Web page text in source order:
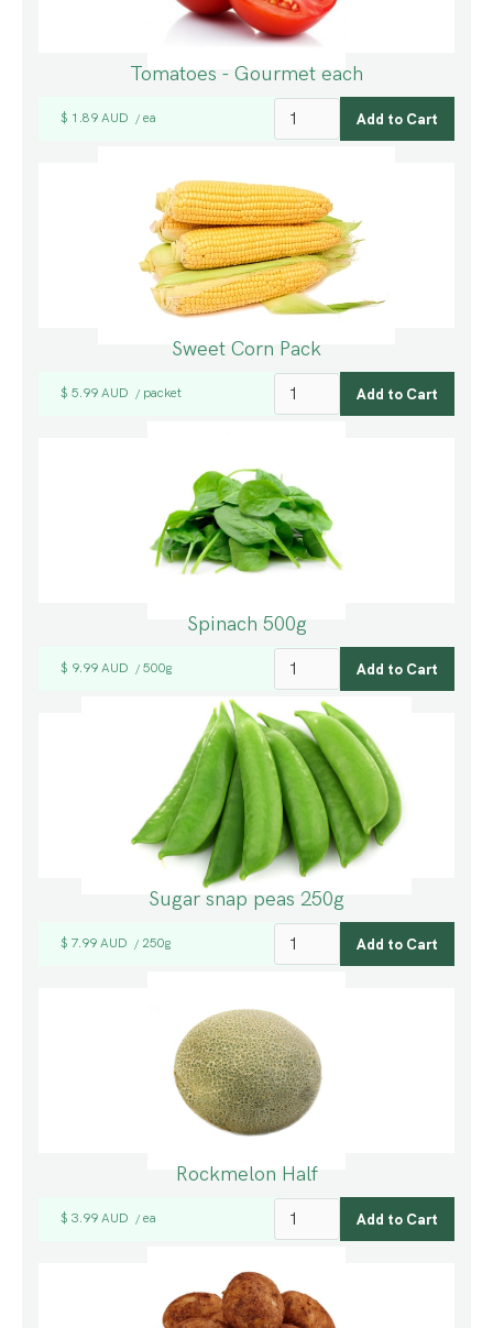
Tomatoes - Gourmet each
$ 1.89 AUD / ea
Sweet Corn Pack
$ 5.99 AUD / packet
Spinach 500g
$ 9.99 AUD / 500g
Sugar snap peas 250g
$ 7.99 AUD / 250g
Rockmelon Half
$ 3.99 AUD / ea